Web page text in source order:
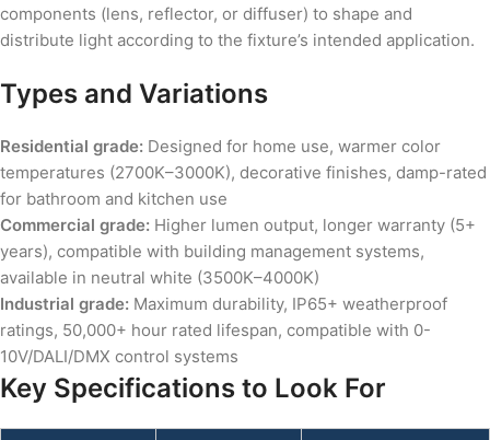
components (lens, reflector, or diffuser) to shape and
distribute light according to the fixture’s intended application.
Types and Variations
Residential grade: Designed for home use, warmer color
temperatures (2700K–3000K), decorative finishes, damp-rated
for bathroom and kitchen use
Commercial grade: Higher lumen output, longer warranty (5+
years), compatible with building management systems,
available in neutral white (3500K–4000K)
Industrial grade: Maximum durability, IP65+ weatherproof
ratings, 50,000+ hour rated lifespan, compatible with 0-
10V/DALI/DMX control systems
Key Specifications to Look For